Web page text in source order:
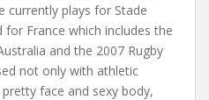
currently plays for Stade
for France which includes the
and the 2007 Rugby
not only with athletic
face and sexy body,